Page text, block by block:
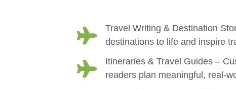
Travel Writing & Destination
destinations to life and inspire
Itineraries & Travel Guides –
readers plan meaningful, real-